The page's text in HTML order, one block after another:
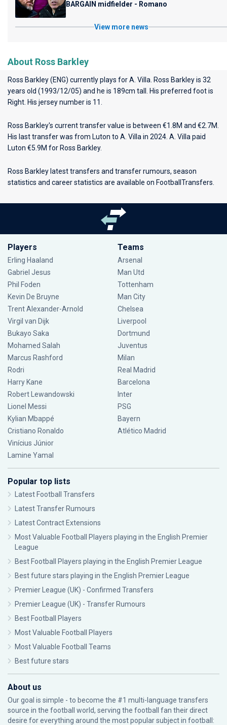
BARGAIN midfielder - Romano
View more news
About Ross Barkley
Ross Barkley (ENG) currently plays forA. Villa . Ross Barkley is 32
years old (1993/12/05) and he is 189cm tall. His preferred foot is
Right. His jersey number is 11.
Ross Barkley's current transfer value is between €1.8M and €2.7M.
His last transfer was from Luton to A. Villa in 2024. A. Villa paid
Luton €5.9M for Ross Barkley.
Ross Barkley latest transfers and transfer rumours, season
statistics and career statistics are available on FootballTransfers.
Players
Erling Haaland
Gabriel Jesus
Phil Foden
Kevin De Bruyne
Trent Alexander-Arnold
Virgil van Dijk
Bukayo Saka
Mohamed Salah
Marcus Rashford
Rodri
Harry Kane
Robert Lewandowski
Lionel Messi
Kylian Mbappé
Cristiano Ronaldo
Vinícius Júnior
Lamine Yamal
Teams
Arsenal
Man Utd
Tottenham
Man City
Chelsea
Liverpool
Dortmund
Juventus
Milan
Real Madrid
Barcelona
Inter
PSG
Bayern
Atlético Madrid
Popular top lists
Latest Football Transfers
Latest Transfer Rumours
Latest Contract Extensions
Most Valuable Football Players playing in the English Premier
League
Best Football Players playing in the English Premier League
Best future stars playing in the English Premier League
Premier League (UK) - Confirmed Transfers
Premier League (UK) - Transfer Rumours
Best Football Players
Most Valuable Football Players
Most Valuable Football Teams
Best future stars
About us
Our goal is simple - to become the #1 multi-language transfers
source in the football world, serving the football fan their direct
desire for everything around the most popular subject in football: